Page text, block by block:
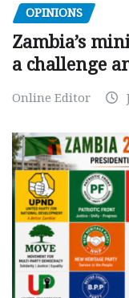
OPINIONS
Zambia’s
a challenge
Online Editor